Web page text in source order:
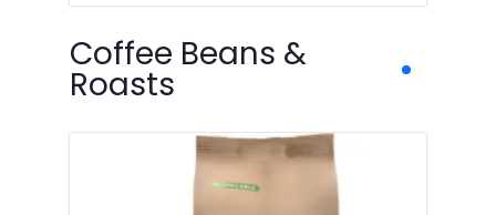
Coffee Beans &
Roasts